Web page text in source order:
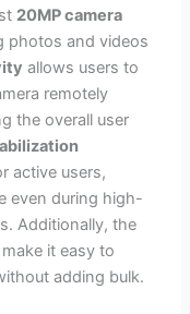
20MP camera
photos and videos
allows users to
remotely
the overall user
active users,
even during high-
Additionally, the
it easy to
adding bulk.